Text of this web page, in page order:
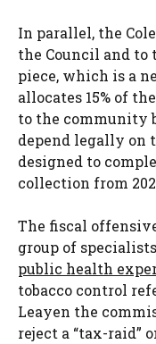
In parallel, the
the Council and
piece, which is a
allocates 15% of
to the community
depend legally on
designed to
collection from
The fiscal
group of
public health
tobacco control
Leayen the
reject a “tax-raid”